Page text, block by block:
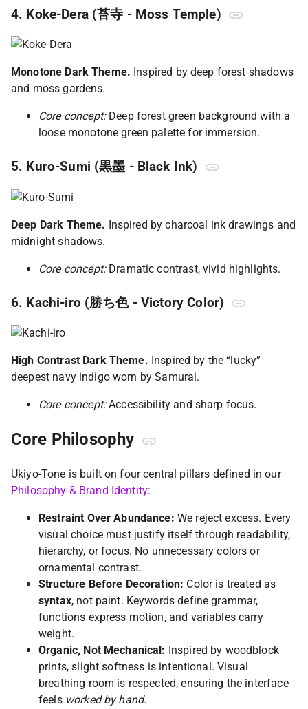
4. Koke-Dera (苔寺 - Moss Temple)
Monotone Dark Theme. Inspired by deep forest shadows
and moss gardens.
Core concept:Deep forest green background with a
loose monotone green palette for immersion.
5. Kuro-Sumi (黒墨 - Black Ink)
Deep Dark Theme. Inspired by charcoal ink drawings and
midnight shadows.
Core concept:Dramatic contrast, vivid highlights.
6. Kachi-iro (勝ち色 - Victory Color)
High Contrast Dark Theme. Inspired by the “lucky”
deepest navy indigo worn by Samurai.
Core concept:Accessibility and sharp focus.
Core Philosophy
Ukiyo-Tone is built on four central pillars defined in our
Philosophy & Brand Identity:
Restraint Over Abundance: We reject excess. Every
visual choice must justify itself through readability,
hierarchy, or focus. No unnecessary colors or
ornamental contrast.
Structure Before Decoration: Color is treated as
syntax, not paint. Keywords define grammar,
functions express motion, and variables carry
weight.
Organic, Not Mechanical: Inspired by woodblock
prints, slight softness is intentional. Visual
breathing room is respected, ensuring the interface
feels worked by hand.